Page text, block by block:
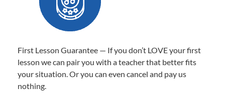
First Lesson Guarantee — If you don’t LOVE your first
lesson we can pair you with a teacher that better fits
your situation. Or you can even cancel and pay us
nothing.